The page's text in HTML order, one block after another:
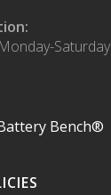
Saturday
Bench®